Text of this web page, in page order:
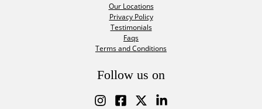
Our Locations
Privacy Policy
Testimonials
Faqs
Terms and Conditions
Follow us on